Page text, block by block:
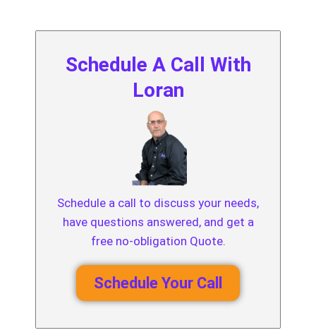
Schedule A Call With
Loran
Schedule a call to discuss your needs,
have questions answered, and get a
free no-obligation Quote.
Schedule Your Call